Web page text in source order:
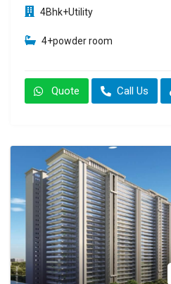
4Bhk+Utility
4+powder room
Quote Call Us